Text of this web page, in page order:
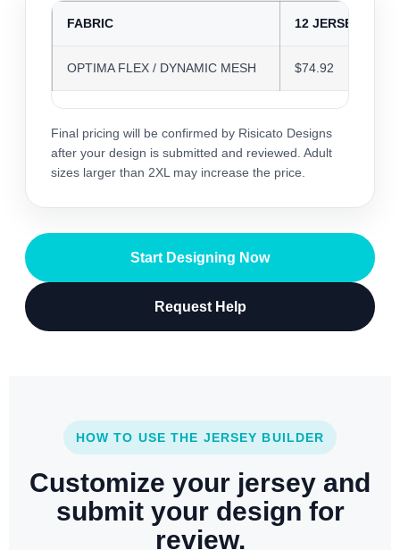
FABRIC 12 JERSEYS
OPTIMA FLEX / DYNAMIC MESH $74.92
Final pricing will be confirmed by Risicato Designs
after your design is submitted and reviewed. Adult
sizes larger than 2XL may increase the price.
Start Designing Now
Request Help
HOW TO USE THE JERSEY BUILDER
Customize your jersey and
submit your design for
review.